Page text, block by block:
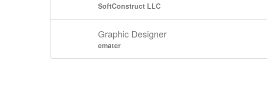
SoftConstruct LLC
Graphic Designer
emater